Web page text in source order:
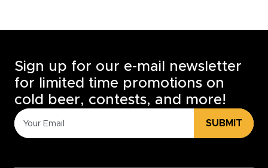
Sign up for our e-mail newsletter
for limited time promotions on
cold beer, contests, and more!
SUBMIT